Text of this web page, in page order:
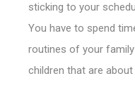
sticking to your
You have to spend
routines of your
children that are